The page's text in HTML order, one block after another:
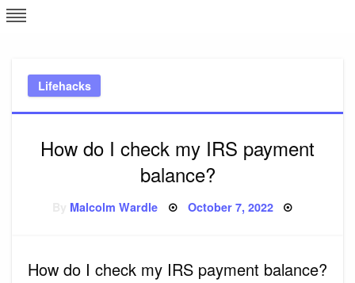
Skip
to
Lifehacks
How do I check my IRS payment
balance?
Malcolm Wardle Posted
October 7, 2022
How do I check my IRS payment balance?